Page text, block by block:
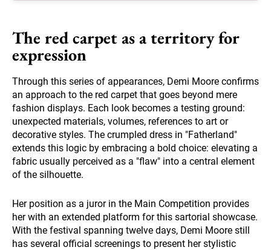
The red carpet as a territory for
expression
Through this series of appearances, Demi Moore confirms
an approach to the red carpet that goes beyond mere
fashion displays. Each look becomes a testing ground:
unexpected materials, volumes, references to art or
decorative styles. The crumpled dress in "Fatherland"
extends this logic by embracing a bold choice: elevating a
fabric usually perceived as a "flaw" into a central element
of the silhouette.
Her position as a juror in the Main Competition provides
her with an extended platform for this sartorial showcase.
With the festival spanning twelve days, Demi Moore still
has several official screenings to present her stylistic